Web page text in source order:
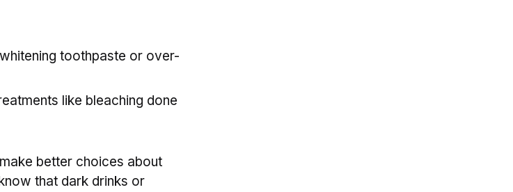
toothpaste or over-
like bleaching done
better choices about
that dark drinks or